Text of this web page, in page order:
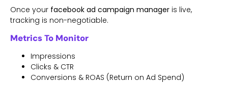
Once your facebook ad campaign manager is live,
tracking is non-negotiable.
Metrics To Monitor
Impressions
Clicks & CTR
Conversions & ROAS (Return on Ad Spend)